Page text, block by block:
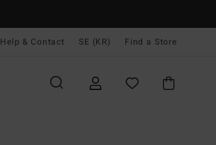
Help & Contact SE (KR) Find a Store